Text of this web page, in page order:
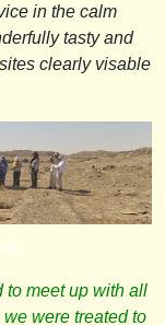
in the calm
tasty and
clearly visable
to meet up with all
were treated to